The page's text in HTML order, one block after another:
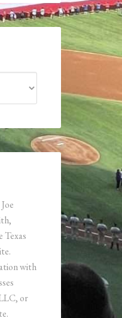
Texas
with
or